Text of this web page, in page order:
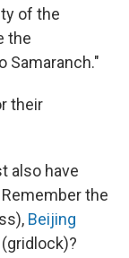
of the
the
Samaranch."
their
also have
the
Beijing
(gridlock)?